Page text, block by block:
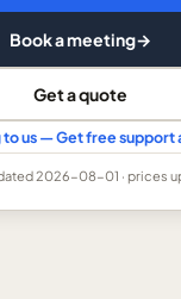
Book a meeting→
Get a quote
to us — Get free support
2026-08-01 · prices